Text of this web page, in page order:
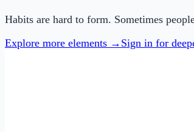
Habits are hard to form. Sometimes
Explore more elements → Sign in for